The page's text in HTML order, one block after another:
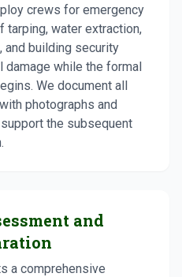
crews for emergency
tarping, water extraction,
and building security
damage while the formal
We document all
photographs and
the subsequent
and
a comprehensive